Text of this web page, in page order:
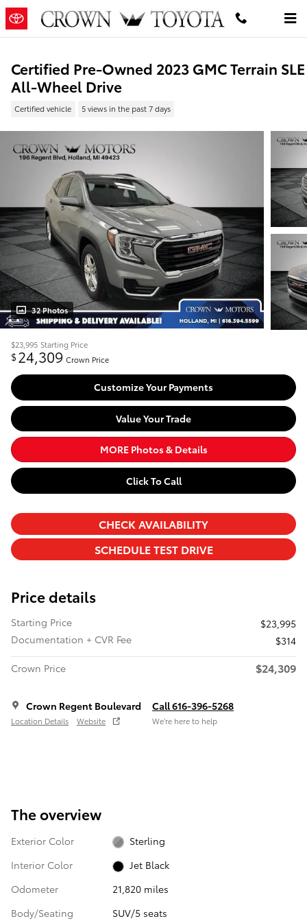
Skip to main content
Certified Pre-Owned 2023 GMC Terrain SLE
All-Wheel Drive
Certified vehicle 5 views in the past 7 days
32 Photos
$23,995 Starting Price
$24,309 Crown Price
Customize Your Payments
Value Your Trade
MORE Photos & Details
Click To Call
CHECK AVAILABILITY
SCHEDULE TEST DRIVE
Price details
Starting Price
$23,995
Documentation + CVR Fee
$314
Crown Price
$24,309
Crown Regent Boulevard
Location Details Website
Call 616-396-5268
We’re here to help
The overview
Exterior Color
Sterling
Interior Color
Jet Black
Odometer
21,820 miles
Body/Seating
SUV/5 seats